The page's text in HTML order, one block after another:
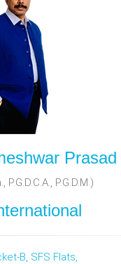
Prasad
P.G.D.M.)
B, SFS Flats,